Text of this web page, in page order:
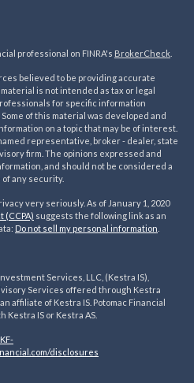
professional on FINRA's BrokerCheck
believed to be providing accurate
is not intended as tax or legal
for specific information
of this material was developed and
on a topic that may be of interest.
representative, broker - dealer, state
firm. The opinions expressed and
and should not be considered a
any security.
very seriously. As of January 1, 2020
(CCPA) suggests the following link as an
Do not sell my personal information
Services, LLC, (Kestra IS),
Services offered through Kestra
affiliate of Kestra IS. Potomac Financial
Kestra IS or Kestra AS.
com/disclosures